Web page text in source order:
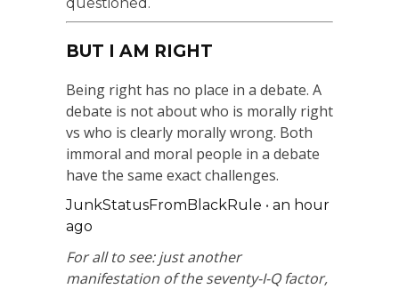
BUT I AM RIGHT
Being right has no place in a debate. A
debate is not about who is morally right
vs who is clearly morally wrong. Both
immoral and moral people in a debate
have the same exact challenges.
JunkStatusFromBlackRule • an hour
ago
For all to see: just another
manifestation of the seventy-I-Q factor,